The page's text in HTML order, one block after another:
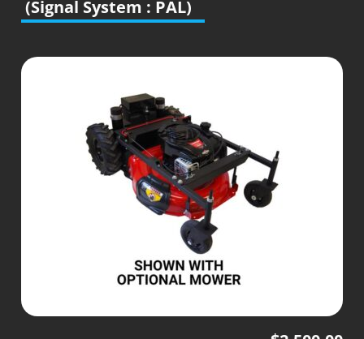
(Signal System : PAL)